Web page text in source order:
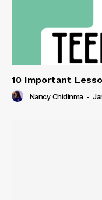
10 Important
Nancy Chidinma -